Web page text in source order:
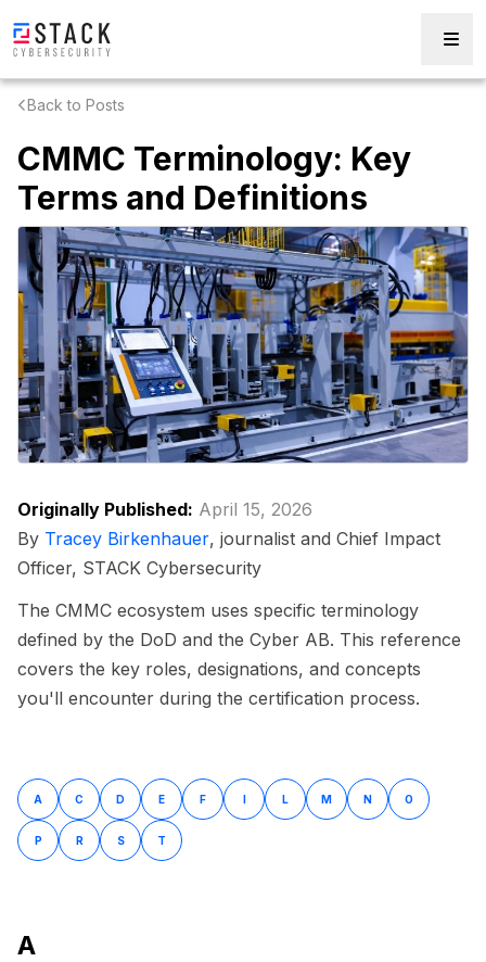
Back to Posts
CMMC Terminology: Key
Terms and Definitions
Originally Published: April 15, 2026
By Tracey Birkenhauer, journalist and Chief Impact
Officer, STACK Cybersecurity
The CMMC ecosystem uses specific terminology
defined by the DoD and the Cyber AB. This reference
covers the key roles, designations, and concepts
you'll encounter during the certification process.
A C D E F I L M N O
P R S T
A